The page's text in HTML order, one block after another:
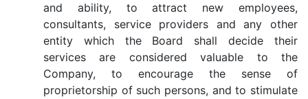
and ability, to attract new employees,
consultants, service providers and any other
entity which the Board shall decide their
services are considered valuable to the
Company, to encourage the sense of
proprietorship of such persons, and to stimulate